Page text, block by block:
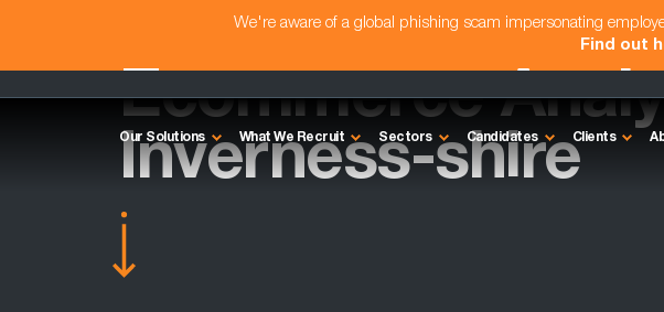
We're aware of a global phishing scam impersonating
Find out
Our Solutions What We Recruit Sectors Candidates Clients
Ecommerce
Inverness-shire